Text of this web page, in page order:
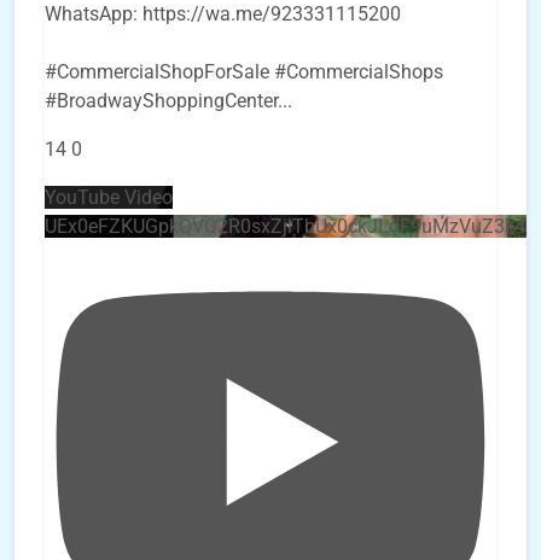
WhatsApp: https://wa.me/923331115200
#CommercialShopForSale #CommercialShops
#BroadwayShoppingCenter...
14 0
YouTube Video